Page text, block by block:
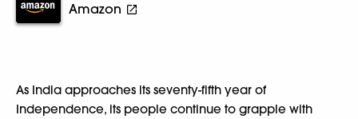
Amazon
As India approaches its seventy-fifth year of
Independence, its people continue to grapple with